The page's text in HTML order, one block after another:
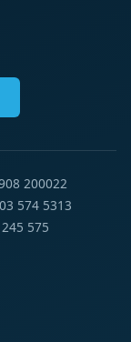
200022
574 5313
575